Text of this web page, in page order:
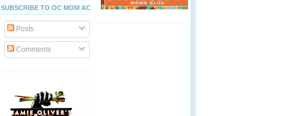
SUBSCRIBE TO OC MOM ACTIVITIES
Posts
Comments